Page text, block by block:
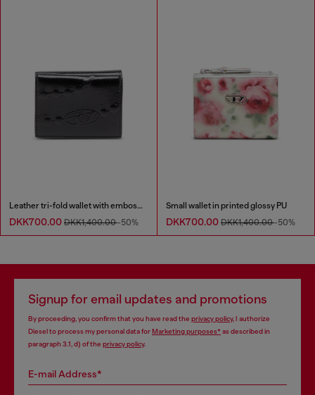
Leather tri-fold wallet with embossed chain motif
DKK700.00 DKK1,400.00-50%
Small wallet in printed glossy PU
DKK700.00 DKK1,400.00-50%
Signup for email updates and promotions
By proceeding, you confirm that you have read the privacy policy, I authorize
Diesel to process my personal data forMarketing purposes*as described in
paragraph 3.1, d) of the privacy policy.
E-mail Address*